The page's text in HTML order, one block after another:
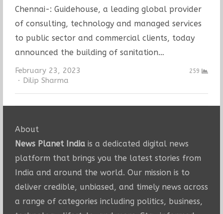
Chennai-: Guidehouse, a leading global provider
of consulting, technology and managed services
to public sector and commercial clients, today
announced the building of sanitation…
February 23, 2023
Author
Dilip Sharma
259
About
News Planet Indiais a dedicated digital news
platform that brings you the latest stories from
India and around the world. Our mission is to
deliver credible, unbiased, and timely news across
a range of categories including politics, business,